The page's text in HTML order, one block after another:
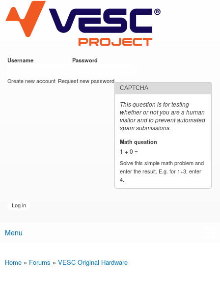
main
content
VESC Project
Username Password
Create new account Request new password
CAPTCHA
This question is for testing
whether or not you are a human
visitor and to prevent automated
spam submissions.
Math question
1 + 0 =
Solve this simple math problem and
enter the result. E.g. for 1+3, enter
4.
Main menu
Menu
You are here
Home » Forums » VESC Original Hardware